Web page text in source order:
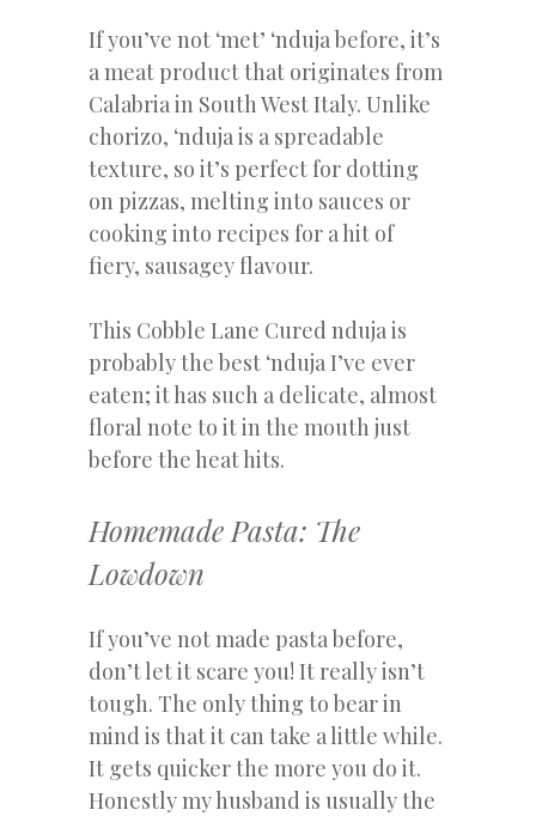
If you’ve not ‘met’ ‘nduja before, it’s
a meat product that originates from
Calabria in South West Italy. Unlike
chorizo, ‘nduja is a spreadable
texture, so it’s perfect for dotting
on pizzas, melting into sauces or
cooking into recipes for a hit of
fiery, sausagey flavour.
This Cobble Lane Cured nduja is
probably the best ‘nduja I’ve ever
eaten; it has such a delicate, almost
floral note to it in the mouth just
before the heat hits.
Homemade Pasta: The
Lowdown
If you’ve not made pasta before,
don’t let it scare you! It really isn’t
tough. The only thing to bear in
mind is that it can take a little while.
It gets quicker the more you do it.
Honestly my husband is usually the